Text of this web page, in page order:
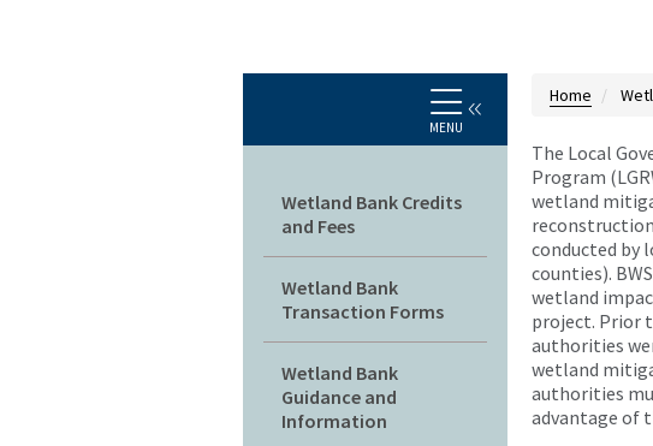
MENU
Wetland Bank Credits
and Fees
Wetland Bank
Transaction Forms
Wetland Bank
Guidance and
Information
Home
The Local
Program
wetland
conducted by
counties).
wetland
project. Prior
authorities
wetland
authorities
advantage of